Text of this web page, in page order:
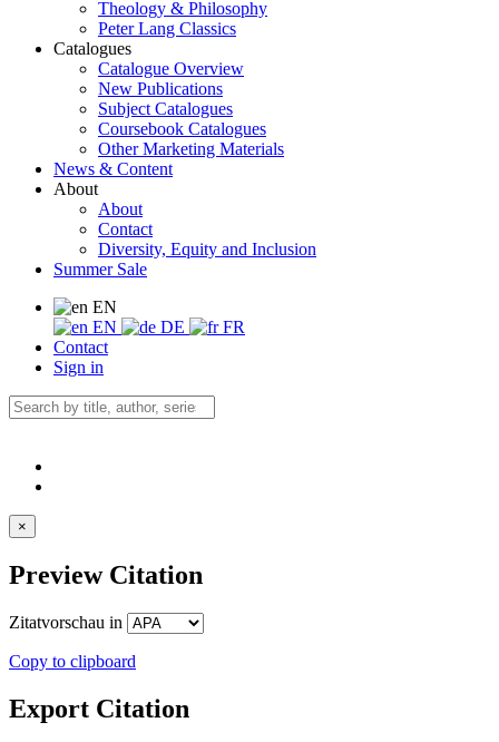
Theology & Philosophy
Peter Lang Classics
Catalogues
Catalogue Overview
New Publications
Subject Catalogues
Coursebook Catalogues
Other Marketing Materials
News & Content
About
About
Contact
Diversity, Equity and Inclusion
Summer Sale
EN
EN
DE
FR
Contact
Sign in
×
Preview Citation
Zitatvorschau in
Copy to clipboard
Export Citation